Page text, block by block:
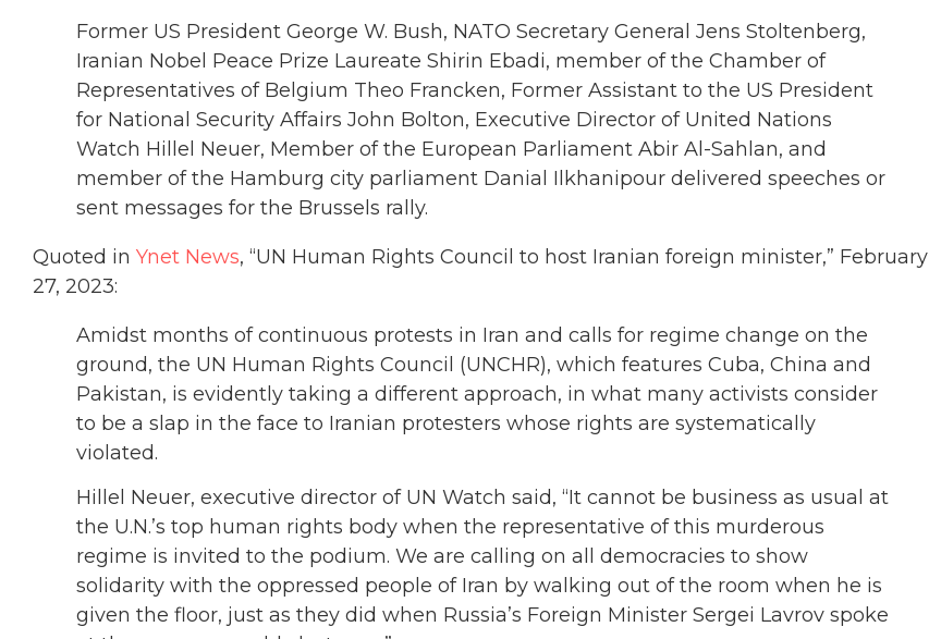
Former US President George W. Bush, NATO Secretary General Jens Stoltenberg,
Iranian Nobel Peace Prize Laureate Shirin Ebadi, member of the Chamber of
Representatives of Belgium Theo Francken, Former Assistant to the US President
for National Security Affairs John Bolton, Executive Director of United Nations
Watch Hillel Neuer, Member of the European Parliament Abir Al-Sahlan, and
member of the Hamburg city parliament Danial Ilkhanipour delivered speeches or
sent messages for the Brussels rally.
Quoted in Ynet News, “UN Human Rights Council to host Iranian foreign minister,” February
27, 2023:
Amidst months of continuous protests in Iran and calls for regime change on the
ground, the UN Human Rights Council (UNCHR), which features Cuba, China and
Pakistan, is evidently taking a different approach, in what many activists consider
to be a slap in the face to Iranian protesters whose rights are systematically
violated.
Hillel Neuer, executive director of UN Watch said, “It cannot be business as usual at
the U.N.’s top human rights body when the representative of this murderous
regime is invited to the podium. We are calling on all democracies to show
solidarity with the oppressed people of Iran by walking out of the room when he is
given the floor, just as they did when Russia’s Foreign Minister Sergei Lavrov spoke